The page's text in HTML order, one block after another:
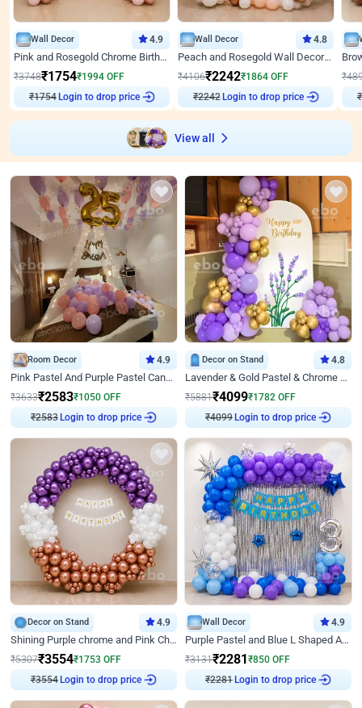
Wall Decor 4.9
Pink and Rosegold Chrome Birthday Decor
₹3748₹1754₹1994 OFF
₹1754 Login to drop price
Wall Decor 4.8
Peach and Rosegold Wall Decoration for Birthday
₹4106₹2242₹1864 OFF
₹2242 Login to drop price
₹
₹
View all
Room Decor 4.9
Pink Pastel And Purple Pastel Canopy Birthday Decor
₹3633₹2583₹1050 OFF
₹2583 Login to drop price
Decor on Stand 4.8
Lavender & Gold Pastel & Chrome Floral U Board Milestone Birthday Decor
₹5881₹4099₹1782 OFF
₹4099 Login to drop price
Decor on Stand 4.9
Shining Purple chrome and Pink Chrome Ring Birthday Decor
₹5307₹3554₹1753 OFF
₹3554 Login to drop price
Wall Decor 4.9
Purple Pastel and Blue L Shaped Arch Decor
₹3131₹2281 ₹850 OFF
₹2281 Login to drop price